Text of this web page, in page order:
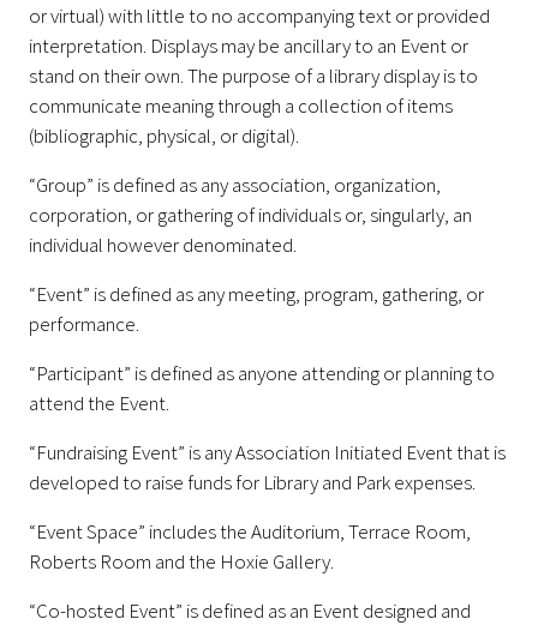
or virtual) with little to no accompanying text or provided
interpretation. Displays may be ancillary to an Event or
stand on their own. The purpose of a library display is to
communicate meaning through a collection of items
(bibliographic, physical, or digital).
“Group” is defined as any association, organization,
corporation, or gathering of individuals or, singularly, an
individual however denominated.
“Event” is defined as any meeting, program, gathering, or
performance.
“Participant” is defined as anyone attending or planning to
attend the Event.
“Fundraising Event” is any Association Initiated Event that is
developed to raise funds for Library and Park expenses.
“Event Space” includes the Auditorium, Terrace Room,
Roberts Room and the Hoxie Gallery.
“Co-hosted Event” is defined as an Event designed and